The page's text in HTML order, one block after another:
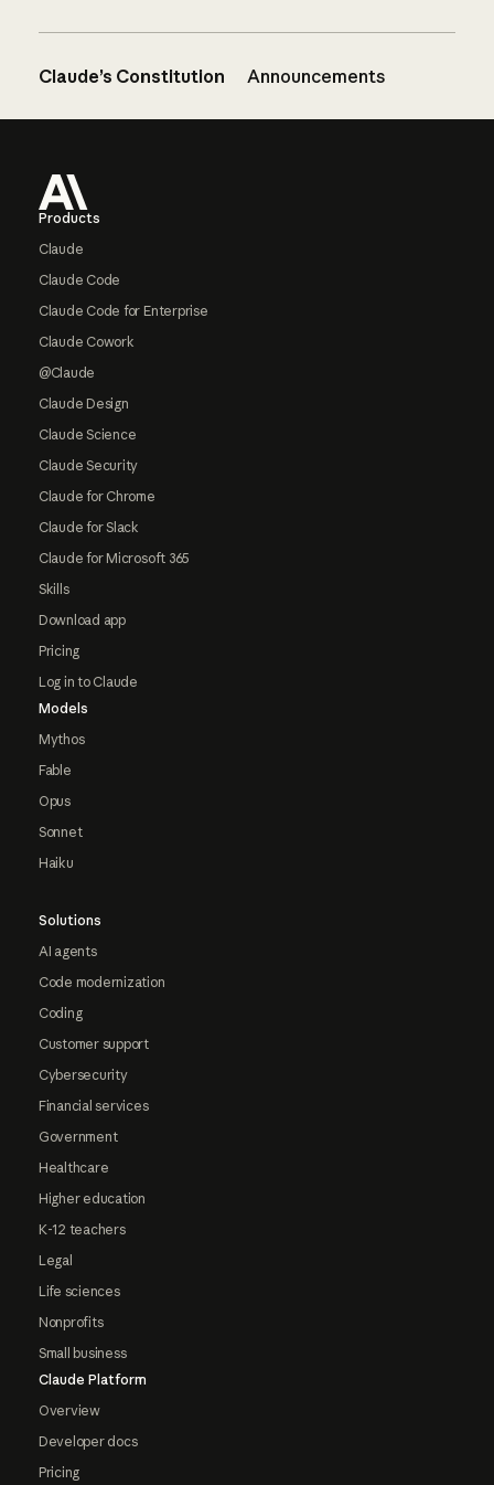
Claude’s Constitution Announcements
Products
Claude
Claude Code
Claude Code for Enterprise
Claude Cowork
@Claude
Claude Design
Claude Science
Claude Security
Claude for Chrome
Claude for Slack
Claude for Microsoft 365
Skills
Download app
Pricing
Log in to Claude
Models
Mythos
Fable
Opus
Sonnet
Haiku
Solutions
AI agents
Code modernization
Coding
Customer support
Cybersecurity
Financial services
Government
Healthcare
Higher education
K-12 teachers
Legal
Life sciences
Nonprofits
Small business
Claude Platform
Overview
Developer docs
Pricing